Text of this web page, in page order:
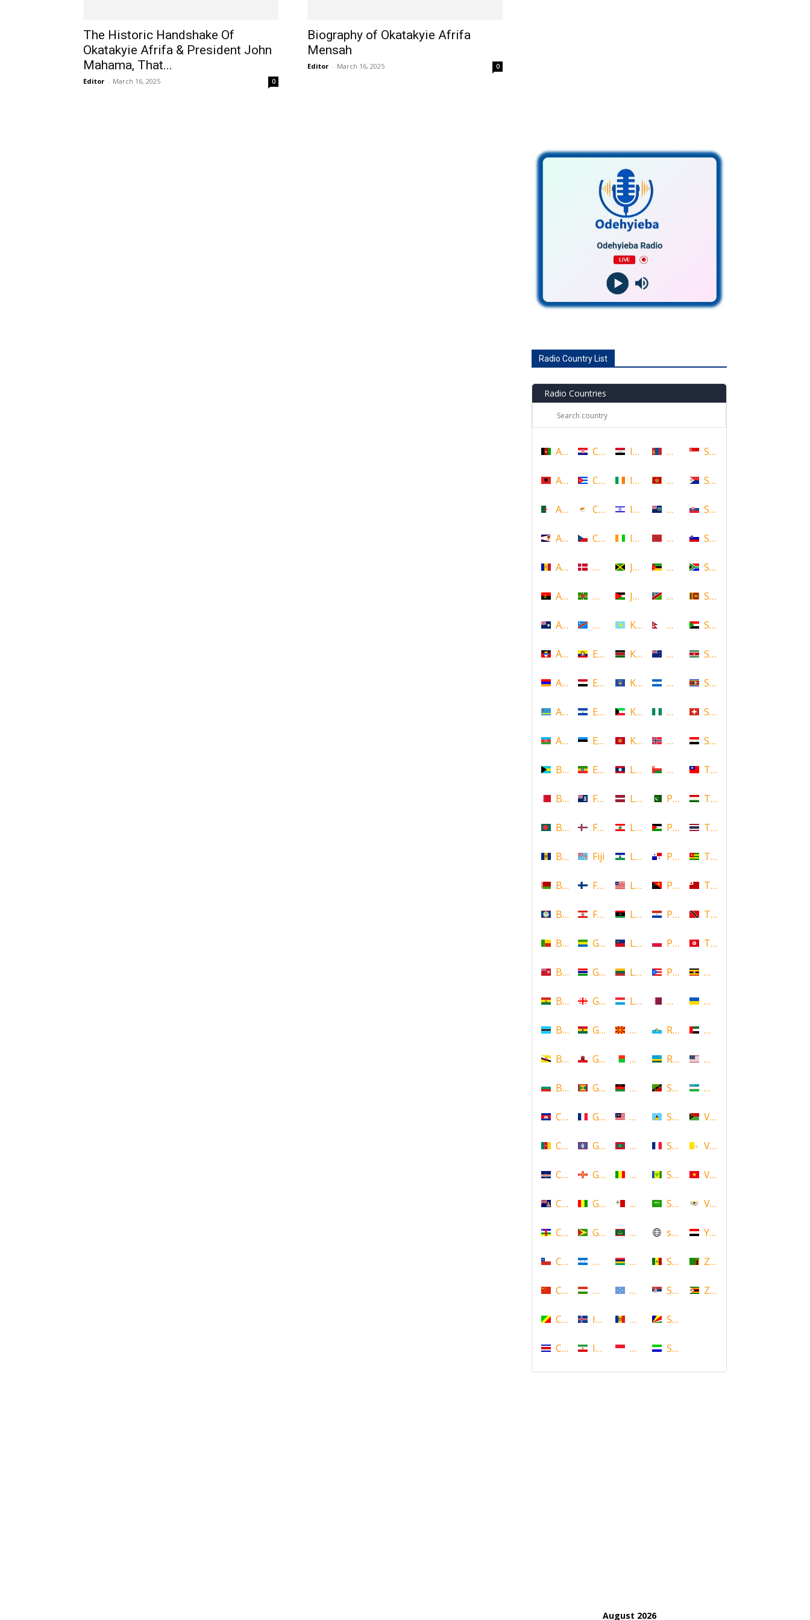
The Historic Handshake Of
Okatakyie Afrifa & President John
Mahama, That...
Editor - March 16, 2025 0
Biography of Okatakyie Afrifa
Mensah
Editor - March 16, 2025 0
Radio Country List
Radio Countries
Afghanistan
Albania
Algeria
American Samoa
Andorra
Angola
Anguilla
Antigua and Barbuda
Armenia
Aruba
Azerbaijan
Bahamas
Bahrain
Bangladesh
Barbados
Belarus
Belize
Benin
Bermuda
Bolivia
Botswana
Brunei
Bulgaria
Cambodia
Cameroon
Cape Verde
Cayman Islands
Central African Republic
Chile
China
Congo
Costa Rica
Croatia
Cuba
Cyprus
Czech Republic
Denmark
Dominica
DR Congo
Ecuador
Egypt
El Salvador
Estonia
Ethiopia
Falkland Islands
Faroe Islands, Denmark
Fiji
Finland
French Polynesia
Gabon
Gambia
Georgia
Ghana
Gibraltar
Grenada
Guadeloupe
Guam
Guernsey
Guinea
Guyana
Honduras
Hungary
Iceland
Iran
Iraq
Ireland
Israel
Ivory Coast
Jamaica
Jordan
Kazakhstan
Kenya
Kosovo
Kuwait
Kyrgyzstan
Laos
Latvia
Lebanon
Lesotho
Liberia
Libya
Liechtenstein
Lithuania
Luxembourg
Macedonia
Madagascar
Malawi
Malaysia
Maldives
Mali
Malta
Mauritania
Mauritius
Micronesia
Moldova
Monaco
Mongolia
Montenegro
Montserrat
Morocco
Mozambique
Namibia
Nepal
New Zealand
Nicaragua
Nigeria
Norway
Oman
Pakistan
Palestine
Panama
Papua New Guinea
Paraguay
Poland
Puerto Rico
Qatar
Republic of San Marino
Rwanda
Saint Kitts and Nevis
Saint Lucia
Saint Martin
Saint Vincent and the
Saudi Arabia
scotland
Senegal
Serbia
Seychelles
Sierra Leone
Singapore
Sint Maarten
Slovakia
Slovenia
South Africa
Sri Lanka
Sudan
Suriname
Swaziland
Switzerland
Syria
Taiwan
Tajikistan
Thailand
Togo
Tonga
Trinidad and Tobago
Tunisia
Uganda
Ukraine
United Arab Emirates
United States
Uzbekistan
Vanuatu
Vatican
Vietnam
Virgin Islands (US)
Yemen
Zambia
Zimbabwe
August 2026